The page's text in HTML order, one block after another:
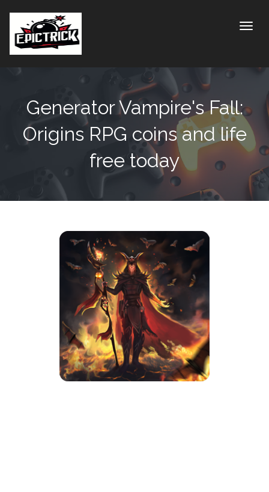
Generator Vampire's Fall:
Origins RPG coins and life
free today